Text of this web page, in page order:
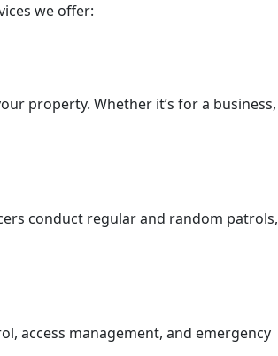
we offer:
property. Whether it’s for a business,
conduct regular and random patrols,
access management, and emergency